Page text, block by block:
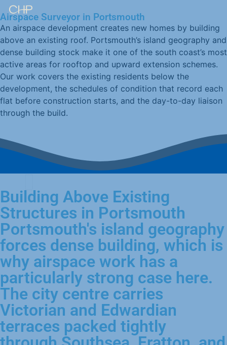
Airspace Surveyor in Portsmouth
An airspace development creates new homes by building
above an existing roof. Portsmouth’s island geography and
dense building stock make it one of the south coast’s most
active areas for rooftop and upward extension schemes.
Our work covers the existing residents below the
development, the schedules of condition that record each
flat before construction starts, and the day-to-day liaison
through the build.
Building Above Existing
Structures in Portsmouth
Portsmouth's island geography
forces dense building, which is
why airspace work has a
particularly strong case here.
The city centre carries
Victorian and Edwardian
terraces packed tightly